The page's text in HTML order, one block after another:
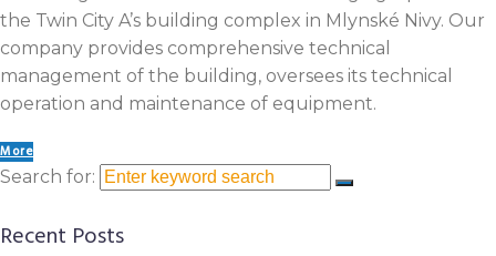
the Twin City A’s building complex in Mlynské Nivy. Our
company provides comprehensive technical
management of the building, oversees its technical
operation and maintenance of equipment.
More
Search for:
Recent Posts